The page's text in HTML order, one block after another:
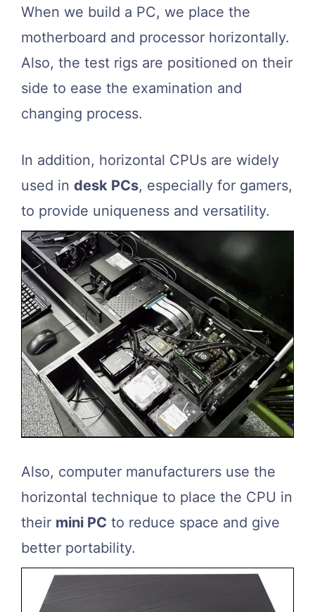
When we build a PC, we place the
motherboard and processor horizontally.
Also, the test rigs are positioned on their
side to ease the examination and
changing process.
In addition, horizontal CPUs are widely
used in desk PCs, especially for gamers,
to provide uniqueness and versatility.
Also, computer manufacturers use the
horizontal technique to place the CPU in
their mini PC to reduce space and give
better portability.